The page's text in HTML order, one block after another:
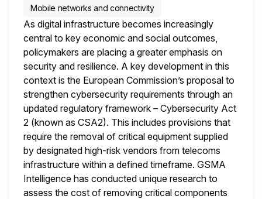
Mobile networks and connectivity
As digital infrastructure becomes increasingly
central to key economic and social outcomes,
policymakers are placing a greater emphasis on
security and resilience. A key development in this
context is the European Commission’s proposal to
strengthen cybersecurity requirements through an
updated regulatory framework – Cybersecurity Act
2 (known as CSA2). This includes provisions that
require the removal of critical equipment supplied
by designated high-risk vendors from telecoms
infrastructure within a defined timeframe. GSMA
Intelligence has conducted unique research to
assess the cost of removing critical components